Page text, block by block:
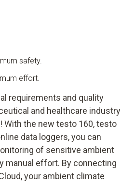
safety.
effort.
requirements and quality
and healthcare industry
With the new testo 160, testo
data loggers, you can
of sensitive ambient
manual effort. By connecting
your ambient climate